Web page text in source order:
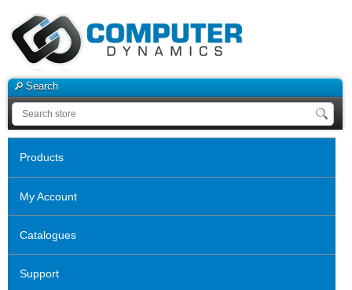
Search
Products
My Account
Catalogues
Support